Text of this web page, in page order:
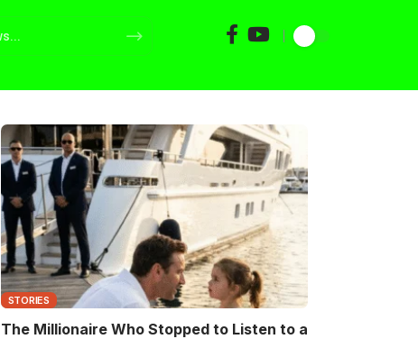
STORIES
The Millionaire Who Stopped to Listen to a